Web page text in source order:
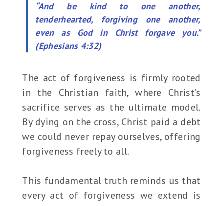
“And be kind to one another,
tenderhearted, forgiving one another,
even as God in Christ forgave you.”
(Ephesians 4:32)
The act of forgiveness is firmly rooted
in the Christian faith, where Christ’s
sacrifice serves as the ultimate model.
By dying on the cross, Christ paid a debt
we could never repay ourselves, offering
forgiveness freely to all.
This fundamental truth reminds us that
every act of forgiveness we extend is